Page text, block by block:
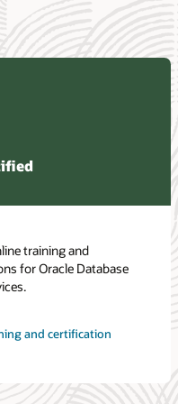
training and
for Oracle Database
and certification